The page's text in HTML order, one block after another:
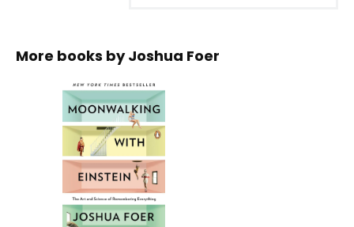
understanding of human memory. From
to deep within the author’s own mind,
this is an electrifying work of journalism
that reminds us that, in every way that
matters, we are the sum of our
memories.
More books byJoshua Foer